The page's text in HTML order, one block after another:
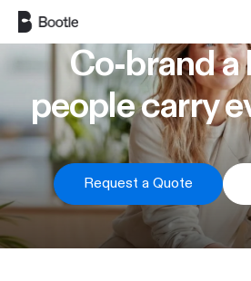
Co-brand
people carry
Request a Quote